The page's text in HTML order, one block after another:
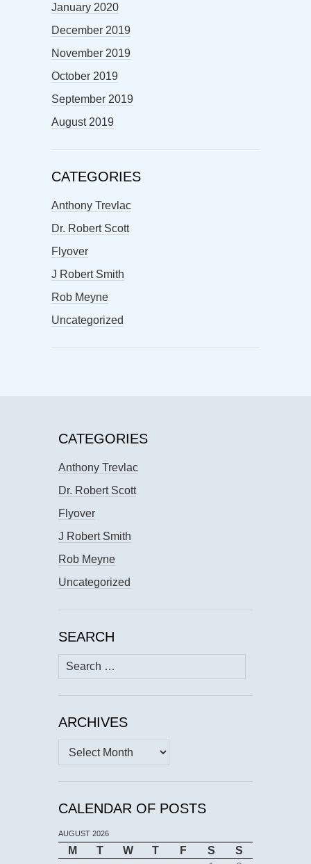
January 2020
December 2019
November 2019
October 2019
September 2019
August 2019
CATEGORIES
Anthony Trevlac
Dr. Robert Scott
Flyover
J Robert Smith
Rob Meyne
Uncategorized
CATEGORIES
Anthony Trevlac
Dr. Robert Scott
Flyover
J Robert Smith
Rob Meyne
Uncategorized
SEARCH
Search
for:
ARCHIVES
Archives
CALENDAR OF POSTS
AUGUST 2026
M T W T F S
S